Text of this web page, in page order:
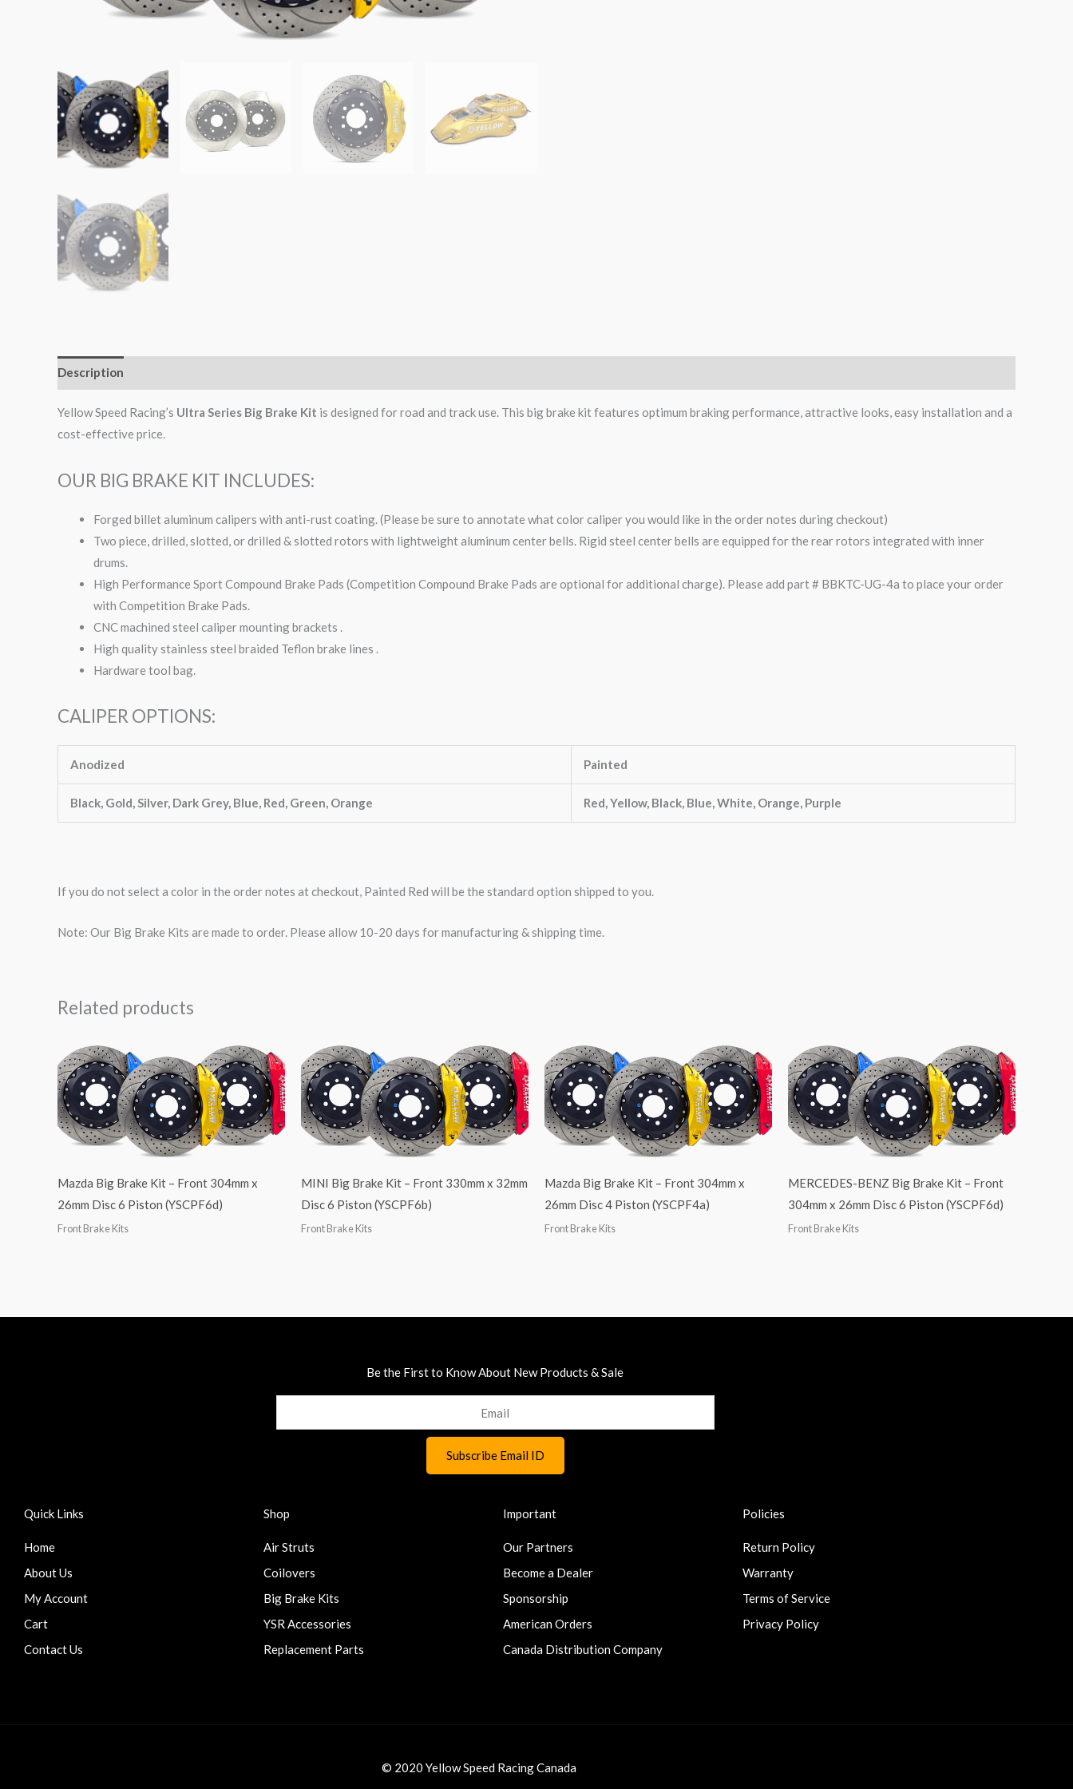
Description
Yellow Speed Racing’s Ultra Series Big Brake Kit is designed for road and track use. This big brake kit features optimum braking performance, attractive looks, easy installation and a
cost-effective price.
OUR BIG BRAKE KIT INCLUDES:
Forged billet aluminum calipers with anti-rust coating. (Please be sure to annotate what color caliper you would like in the order notes during checkout)
Two piece, drilled, slotted, or drilled & slotted rotors with lightweight aluminum center bells. Rigid steel center bells are equipped for the rear rotors integrated with inner
drums.
High Performance Sport Compound Brake Pads (Competition Compound Brake Pads are optional for additional charge). Please add part # BBKTC-UG-4a to place your order
with Competition Brake Pads.
CNC machined steel caliper mounting brackets .
High quality stainless steel braided Teflon brake lines .
Hardware tool bag.
CALIPER OPTIONS:
Anodized Painted
Black, Gold, Silver, Dark Grey, Blue, Red, Green, Orange Red, Yellow, Black, Blue, White, Orange, Purple
If you do not select a color in the order notes at checkout, Painted Red will be the standard option shipped to you.
Note: Our Big Brake Kits are made to order. Please allow 10-20 days for manufacturing & shipping time.
Related products
Mazda Big Brake Kit – Front 304mm x
26mm Disc 6 Piston (YSCPF6d)
Front Brake Kits
MINI Big Brake Kit – Front 330mm x 32mm
Disc 6 Piston (YSCPF6b)
Front Brake Kits
Mazda Big Brake Kit – Front 304mm x
26mm Disc 4 Piston (YSCPF4a)
Front Brake Kits
MERCEDES-BENZ Big Brake Kit – Front
304mm x 26mm Disc 6 Piston (YSCPF6d)
Front Brake Kits
Be the First to Know About New Products & Sale
Quick Links
Home
About Us
My Account
Cart
Contact Us
Shop
Air Struts
Coilovers
Big Brake Kits
YSR Accessories
Replacement Parts
Important
Our Partners
Become a Dealer
Sponsorship
American Orders
Canada Distribution Company
Policies
Return Policy
Warranty
Terms of Service
Privacy Policy
© 2020 Yellow Speed Racing Canada